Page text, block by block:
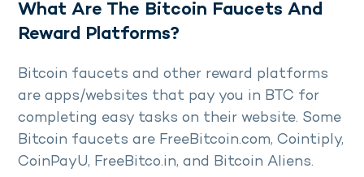
What Are The Bitcoin Faucets And
Reward Platforms?
Bitcoin faucets and other reward platforms
are apps/websites that pay you in BTC for
completing easy tasks on their website. Some
Bitcoin faucets are FreeBitcoin.com, Cointiply,
CoinPayU, FreeBitco.in, and Bitcoin Aliens.